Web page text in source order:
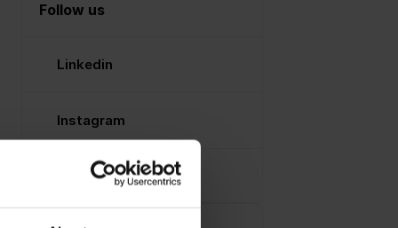
Follow us
Linkedin
Instagram
Facebook